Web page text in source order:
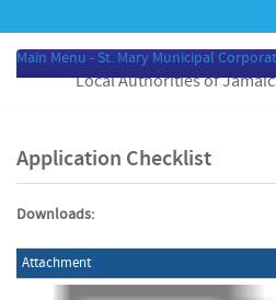
ST. MARY MUNICIPAL
Local Authorities of
Main Menu - St. Mary Municipal
Application Checklist
Downloads:
Attachment